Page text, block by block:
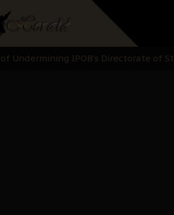
in Justice: Nigeria's Dialogue with
Our Daughters: The Urgent Need to
Undermining IPOB's Directorate of